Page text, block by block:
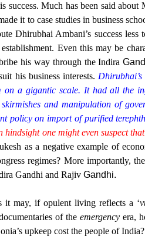
success. Much has been said about
it to case studies in business
Dhirubhai Ambani’s success
Even this may be
his way through the Indira
his business interests.
on a gigantic scale. It had all the
skirmishes and manipulation of
policy on import of purified
hindsight one might even suspect
as a negative example of
regimes? More importantly,
Gandhi and Rajiv Gandhi.
it may, if opulent living reflects a ‘
of theemergency era,
upkeep cost the people of India?